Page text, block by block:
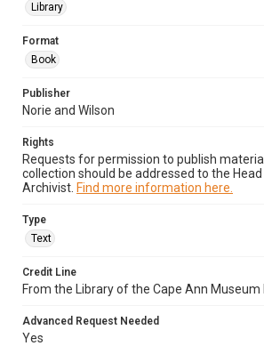
Library
Format
Book
Publisher
Norie and Wilson
Rights
Requests for permission to publish
collection should be addressed to the Head
Archivist. Find more information here.
Type
Text
Credit Line
From the Library of the Cape Ann Museum
Advanced Request Needed
Yes